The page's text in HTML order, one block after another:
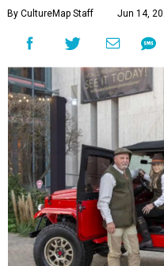
By CultureMap Staff Jun 14,